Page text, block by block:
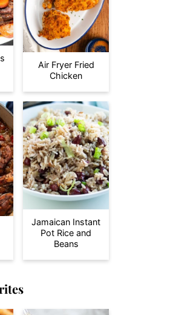
Air Fryer Fried
Chicken
Jamaican Instant
Pot Rice and
Beans